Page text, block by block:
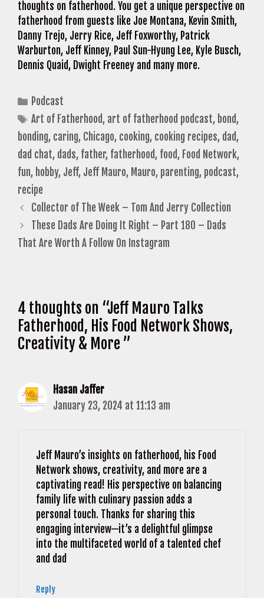
thoughts on fatherhood. You get a unique perspective on
fatherhood from guests like Joe Montana, Kevin Smith,
Danny Trejo, Jerry Rice, Jeff Foxworthy, Patrick
Warburton, Jeff Kinney, Paul Sun-Hyung Lee, Kyle Busch,
Dennis Quaid, Dwight Freeney and many more.
Categories
Podcast
Tags
Art of Fatherhood, art of fatherhood podcast, bond,
bonding, caring, Chicago, cooking, cooking recipes, dad,
dad chat, dads, father, fatherhood, food, Food Network,
fun, hobby, Jeff, Jeff Mauro, Mauro, parenting, podcast,
recipe
Collector of The Week – Tom And Jerry Collection
These Dads Are Doing It Right – Part 180 – Dads
That Are Worth A Follow On Instagram
4 thoughts on “Jeff Mauro Talks
Fatherhood, His Food Network Shows,
Creativity & More ”
Hasan Jaffer
January 23, 2024 at 11:13 am
Jeff Mauro’s insights on fatherhood, his Food
Network shows, creativity, and more are a
captivating read! His perspective on balancing
family life with culinary passion adds a
personal touch. Thanks for sharing this
engaging interview—it’s a delightful glimpse
into the multifaceted world of a talented chef
and dad
Reply